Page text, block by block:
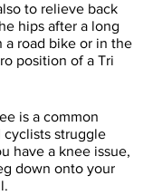
to relieve back
hips after a long
a road bike or in the
position of a Tri
is a common
cyclists struggle
have a knee issue,
down onto your